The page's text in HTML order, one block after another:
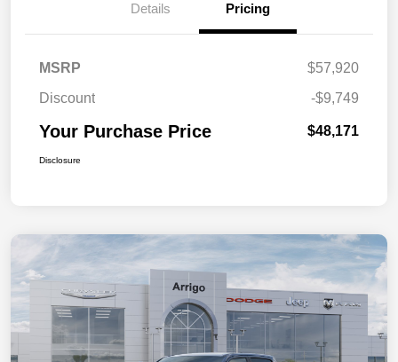
Details Pricing
MSRP
$57,920
Discount
-$9,749
Your Purchase Price $48,171
Disclosure